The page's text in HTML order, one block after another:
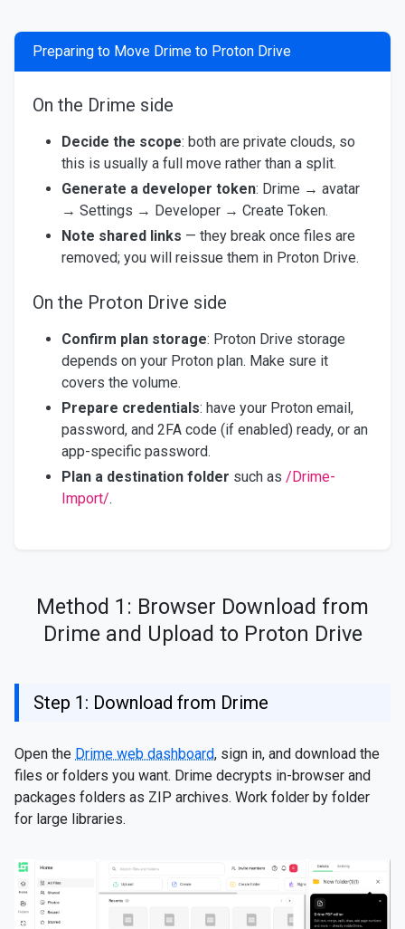
Preparing to Move Drime to Proton Drive
On the Drime side
Decide the scope: both are private clouds, so
this is usually a full move rather than a split.
Generate a developer token: Drime → avatar
→ Settings → Developer → Create Token.
Note shared links — they break once files are
removed; you will reissue them in Proton Drive.
On the Proton Drive side
Confirm plan storage: Proton Drive storage
depends on your Proton plan. Make sure it
covers the volume.
Prepare credentials: have your Proton email,
password, and 2FA code (if enabled) ready, or an
app-specific password.
Plan a destination folder such as /Drime-
Import/.
Method 1: Browser Download from
Drime and Upload to Proton Drive
Step 1: Download from Drime
Open the Drime web dashboard, sign in, and download the
files or folders you want. Drime decrypts in-browser and
packages folders as ZIP archives. Work folder by folder
for large libraries.